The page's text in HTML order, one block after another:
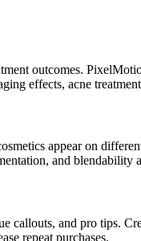
outcomes.
effects, acne
appear on
and blendability
and pro tips.
repeat purchases.